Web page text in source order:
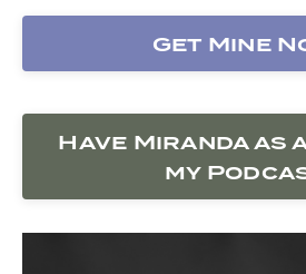
Get Mine
Have Miranda as
my